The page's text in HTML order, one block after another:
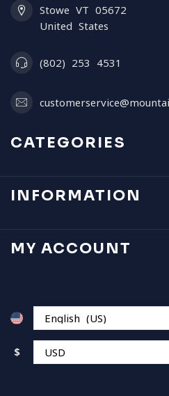
Stowe VT 05672
United States
(802) 253 4531
CATEGORIES
INFORMATION
MY ACCOUNT
$